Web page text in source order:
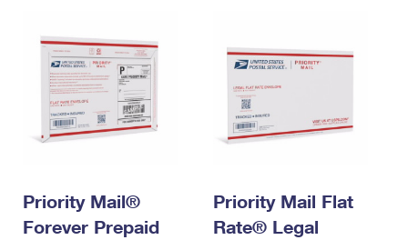
Priority Mail®
Forever Prepaid
Priority Mail Flat
Rate® Legal